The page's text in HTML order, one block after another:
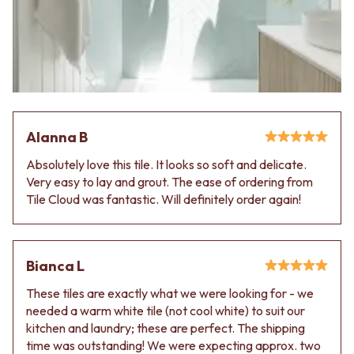
WASTES
KITCHEN SINK PLUGS
BOTTLE TRAPS
FLOOR WASTES
ACCESSORIES
HEATED TOWEL RAILS
ROBE HOOKS
TOILET ROLL HOLDERS
SOAP DISHES
SPARE PARTS
TRADE
VANITIES
1500 VANITIES
WASTES
BASIN + BATH PLUG
KITCHEN SINK PLUGS
BOTTLE TRAPS
FLOOR WASTES
ACCESSORIES
HEATED TOWEL RAILS
TOWEL RAILS
TOILET ROLL HOLDERS
SPARE PARTS
TRADE
Book a design appointment
Samples
FAQS
Alanna B
Absolutely love this tile. It looks so soft and delicate.
Very easy to lay and grout. The ease of ordering from
Tile Cloud was fantastic. Will definitely order again!
Bianca L
These tiles are exactly what we were looking for - we
needed a warm white tile (not cool white) to suit our
kitchen and laundry; these are perfect. The shipping
time was outstanding! We were expecting approx. two